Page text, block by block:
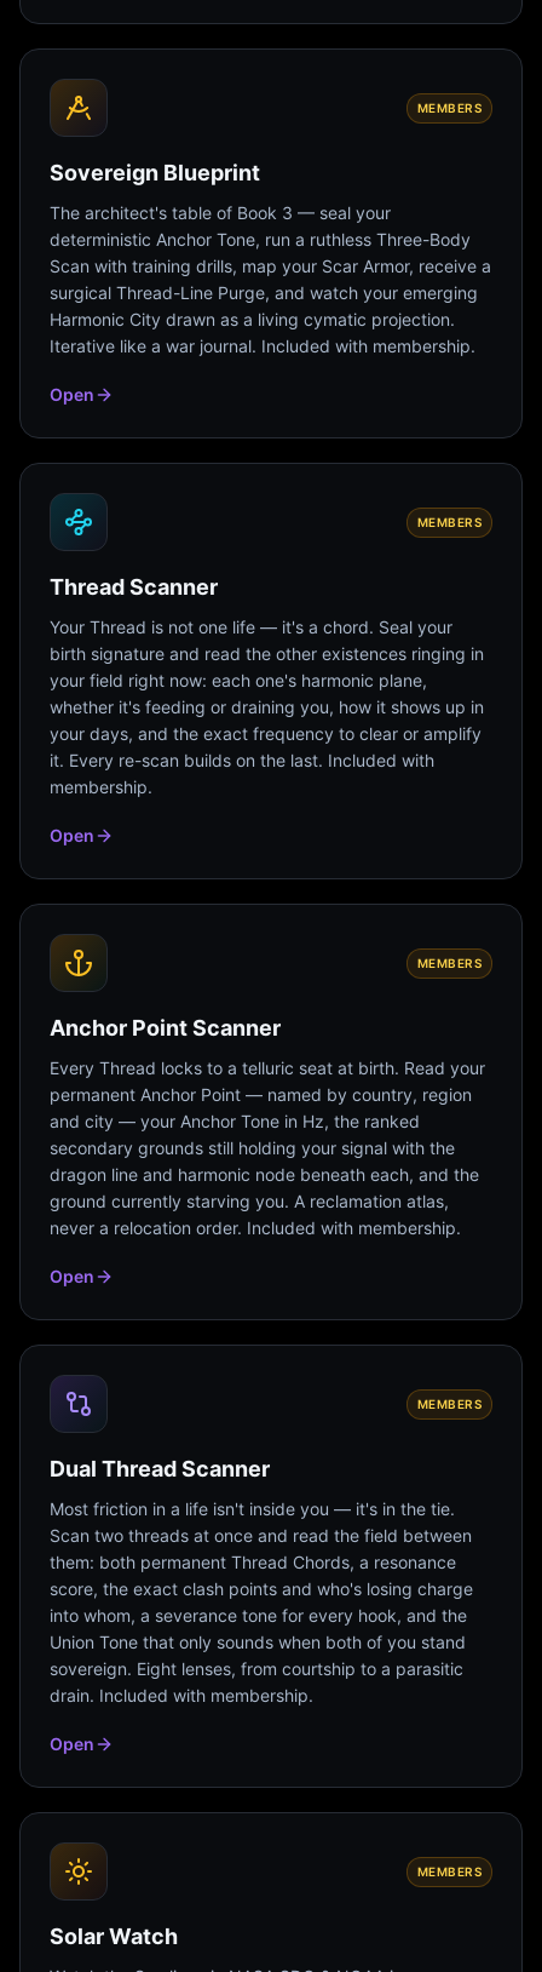
MEMBERS
Sovereign Blueprint
The architect's table of Book 3 — seal your
deterministic Anchor Tone, run a ruthless Three-Body
Scan with training drills, map your Scar Armor, receive a
surgical Thread-Line Purge, and watch your emerging
Harmonic City drawn as a living cymatic projection.
Iterative like a war journal. Included with membership.
Open
MEMBERS
Thread Scanner
Your Thread is not one life — it's a chord. Seal your
birth signature and read the other existences ringing in
your field right now: each one's harmonic plane,
whether it's feeding or draining you, how it shows up in
your days, and the exact frequency to clear or amplify
it. Every re-scan builds on the last. Included with
membership.
Open
MEMBERS
Anchor Point Scanner
Every Thread locks to a telluric seat at birth. Read your
permanent Anchor Point — named by country, region
and city — your Anchor Tone in Hz, the ranked
secondary grounds still holding your signal with the
dragon line and harmonic node beneath each, and the
ground currently starving you. A reclamation atlas,
never a relocation order. Included with membership.
Open
MEMBERS
Dual Thread Scanner
Most friction in a life isn't inside you — it's in the tie.
Scan two threads at once and read the field between
them: both permanent Thread Chords, a resonance
score, the exact clash points and who's losing charge
into whom, a severance tone for every hook, and the
Union Tone that only sounds when both of you stand
sovereign. Eight lenses, from courtship to a parasitic
drain. Included with membership.
Open
MEMBERS
Solar Watch